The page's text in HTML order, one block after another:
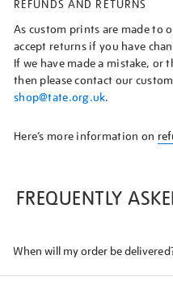
REFUNDS AND RETURNS
As custom prints are made to
accept returns if you have
If we have made a mistake, or
then please contact our
shop@tate.org.uk.
Here’s more information on
FREQUENTLY
When will my order be